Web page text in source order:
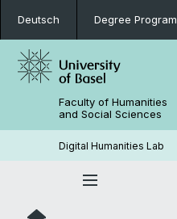
Deutsch Degree Program
Faculty of Humanities
and Social Sciences
Digital Humanities Lab